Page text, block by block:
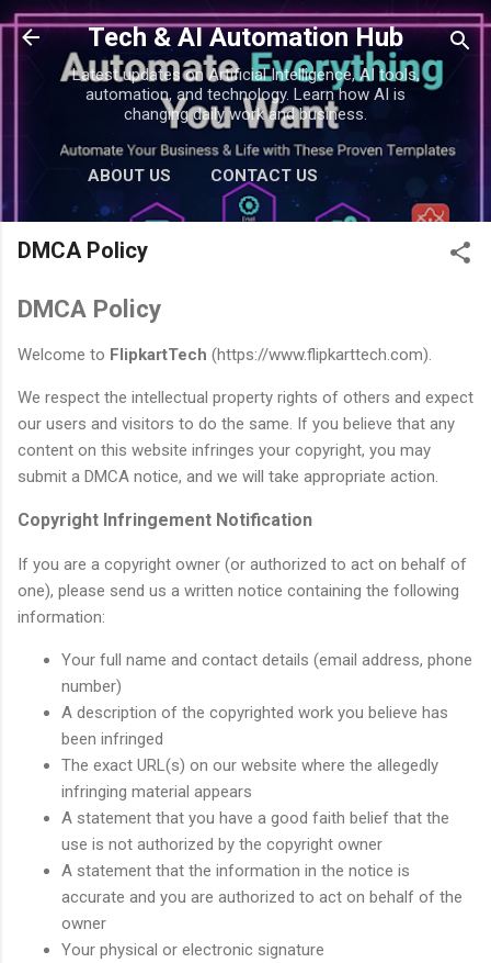
Skip to main content
Tech & AI Automation Hub
Latest updates on Artificial Intelligence, AI tools,
automation, and technology. Learn how AI is
changing daily work and business.
ABOUT US CONTACT US
DMCA Policy
DMCA Policy
Welcome to FlipkartTech (https://www.flipkarttech.com).
We respect the intellectual property rights of others and expect
our users and visitors to do the same. If you believe that any
content on this website infringes your copyright, you may
submit a DMCA notice, and we will take appropriate action.
Copyright Infringement Notification
If you are a copyright owner (or authorized to act on behalf of
one), please send us a written notice containing the following
information:
Your full name and contact details (email address, phone
number)
A description of the copyrighted work you believe has
been infringed
The exact URL(s) on our website where the allegedly
infringing material appears
A statement that you have a good faith belief that the
use is not authorized by the copyright owner
A statement that the information in the notice is
accurate and you are authorized to act on behalf of the
owner
Your physical or electronic signature